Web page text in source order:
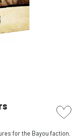
picto
for the Bayou faction.